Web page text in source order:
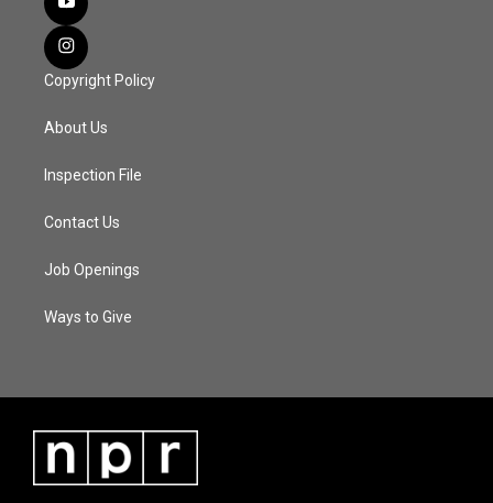
Copyright Policy
About Us
Inspection File
Contact Us
Job Openings
Ways to Give